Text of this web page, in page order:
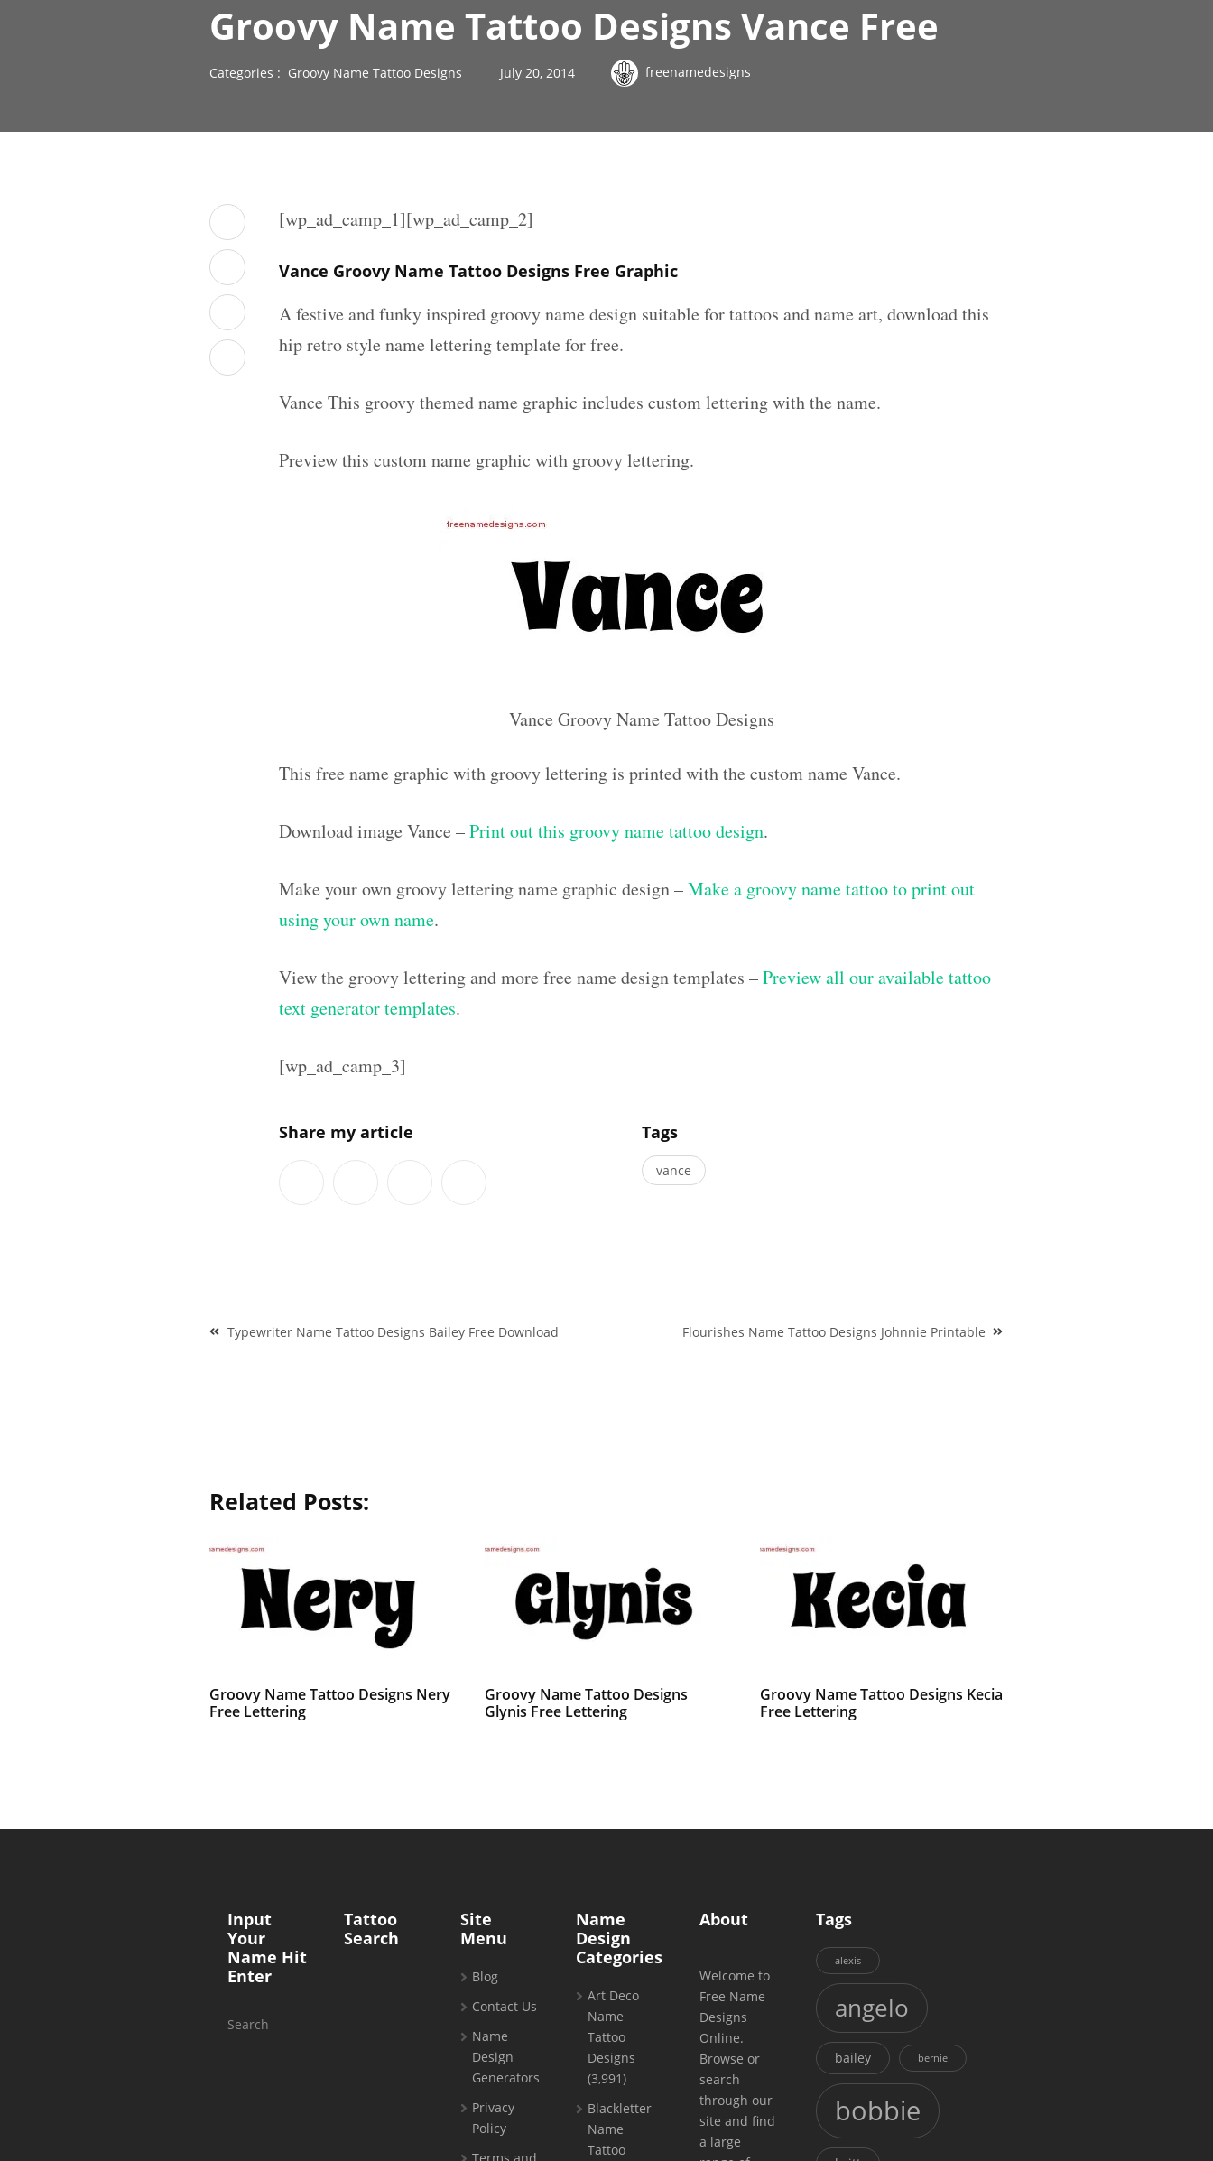
Groovy Name Tattoo Designs Vance Free
Categories : Groovy Name Tattoo Designs July 20, 2014 freenamedesigns
[wp_ad_camp_1][wp_ad_camp_2]
Vance Groovy Name Tattoo Designs Free Graphic
A festive and funky inspired groovy name design suitable for tattoos and name art, download this
hip retro style name lettering template for free.
Vance This groovy themed name graphic includes custom lettering with the name.
Preview this custom name graphic with groovy lettering.
Vance Groovy Name Tattoo Designs
This free name graphic with groovy lettering is printed with the custom name Vance.
Download image Vance –Print out this groovy name tattoo design.
Make your own groovy lettering name graphic design –Make a groovy name tattoo to print out
using your own name.
View the groovy lettering and more free name design templates –Preview all our available tattoo
text generator templates.
[wp_ad_camp_3]
Share my article Tags
vance
Post
navigation
Typewriter Name Tattoo Designs Bailey Free Download Flourishes Name Tattoo Designs Johnnie Printable
Related Posts:
Groovy Name Tattoo Designs Nery
Free Lettering
Groovy Name Tattoo Designs
Glynis Free Lettering
Groovy Name Tattoo Designs Kecia
Free Lettering
Input
Your
Name Hit
Enter
Search
Tattoo
Search
Site
Menu
Blog
Contact Us
Name
Design
Generators
Privacy
Policy
Name
Design
Categories
Art Deco
Name
Tattoo
Designs
(3,991)
Blackletter
Name
Tattoo
About
Welcome to
Free Name
Designs
Online.
Browse or
search
through our
site and find
a large
Tags
alexis
angelo
bailey bernie
bobbie